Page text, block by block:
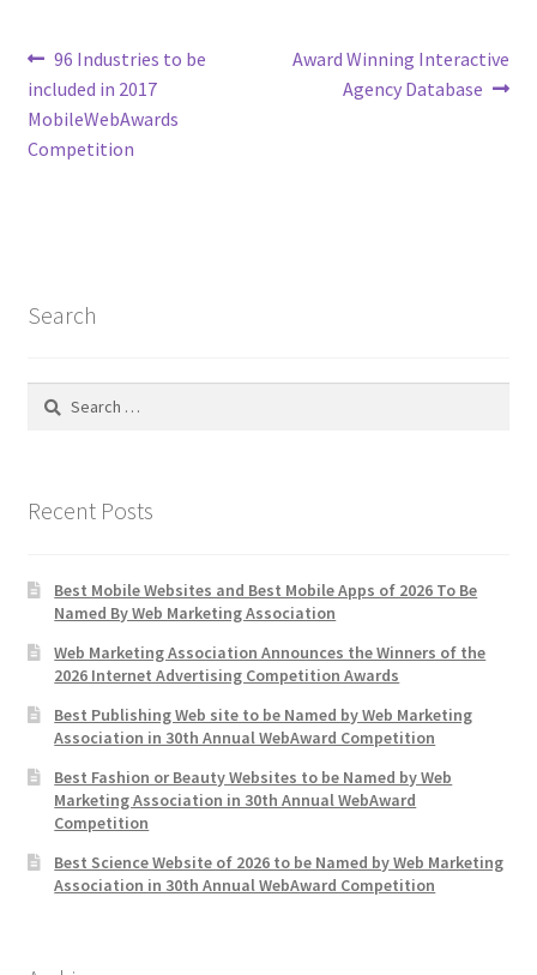
Post
navigation
Previous
post:
96 Industries to be
included in 2017
MobileWebAwards
Competition
Next
Award Winning Interactive
Agency Database
Search
Search
Recent Posts
Best Mobile Websites and Best Mobile Apps of 2026 To Be
Named By Web Marketing Association
Web Marketing Association Announces the Winners of the
2026 Internet Advertising Competition Awards
Best Publishing Web site to be Named by Web Marketing
Association in 30th Annual WebAward Competition
Best Fashion or Beauty Websites to be Named by Web
Marketing Association in 30th Annual WebAward
Competition
Best Science Website of 2026 to be Named by Web Marketing
Association in 30th Annual WebAward Competition